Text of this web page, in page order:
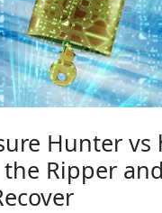
Hunter vs
the Ripper and